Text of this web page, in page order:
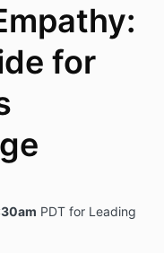
for
PDT for Leading